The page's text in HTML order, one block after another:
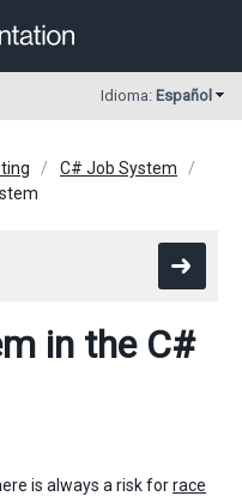
Idioma: Español
C# Job System
in the C#
is always a risk forrace